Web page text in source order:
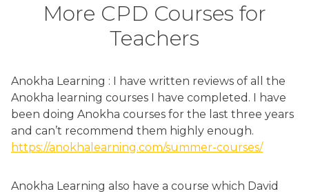
More CPD Courses for
Teachers
Anokha Learning : I have written reviews of all the
Anokha learning courses I have completed. I have
been doing Anokha courses for the last three years
and can’t recommend them highly enough.
https://anokhalearning.com/summer-courses/
Anokha Learning also have a course which David